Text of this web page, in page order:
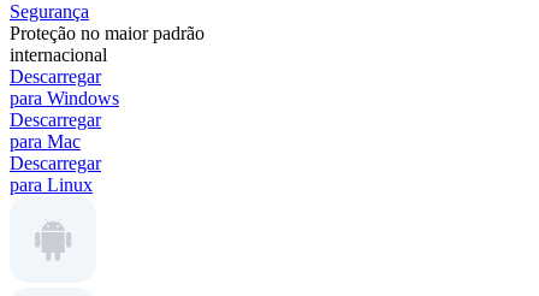
Segurança
Proteção no maior padrão
internacional
Descarregar
para Windows
Descarregar
para Mac
Descarregar
para Linux